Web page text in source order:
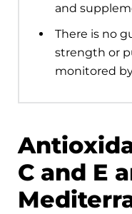
and
There is no
strength or
monitored
C and E